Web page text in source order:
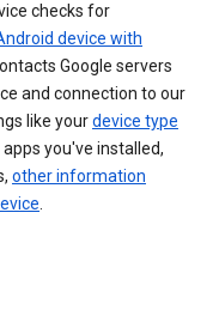
checks for
device with
Google servers
and connection to our
like yourdevice type
you've installed,
other information
.